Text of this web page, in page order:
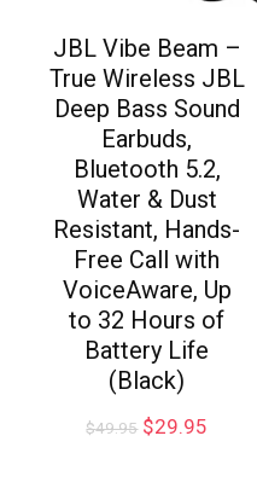
JBL Vibe Beam –
True Wireless JBL
Deep Bass Sound
Earbuds,
Bluetooth 5.2,
Water & Dust
Resistant, Hands-
Free Call with
VoiceAware, Up
to 32 Hours of
Battery Life
(Black)
$49.95 $29.95